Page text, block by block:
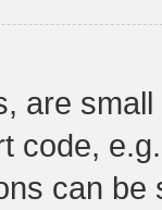
are
code,
can